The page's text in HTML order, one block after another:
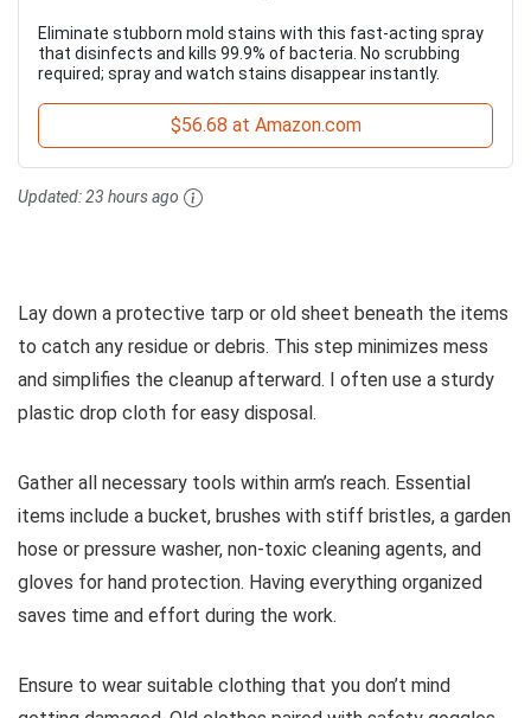
Eliminate stubborn mold stains with this fast-acting spray
that disinfects and kills 99.9% of bacteria. No scrubbing
required; spray and watch stains disappear instantly.
$56.68 at Amazon.com
Updated:23 hours ago
Lay down a protective tarp or old sheet beneath the items
to catch any residue or debris. This step minimizes mess
and simplifies the cleanup afterward. I often use a sturdy
plastic drop cloth for easy disposal.
Gather all necessary tools within arm’s reach. Essential
items include a bucket, brushes with stiff bristles, a garden
hose or pressure washer, non-toxic cleaning agents, and
gloves for hand protection. Having everything organized
saves time and effort during the work.
Ensure to wear suitable clothing that you don’t mind